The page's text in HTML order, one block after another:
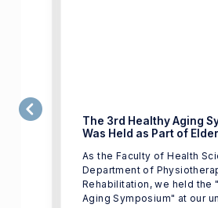
The 3rd Healthy Aging
Was Held as Part of
As the Faculty of Health
Department of
Rehabilitation, we held the
Aging Symposium" at our